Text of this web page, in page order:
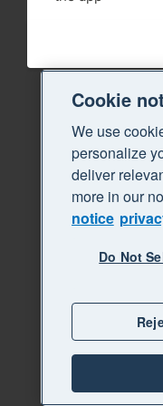
Cookie
We use
personalize
deliver
more in our
notice
Do Not